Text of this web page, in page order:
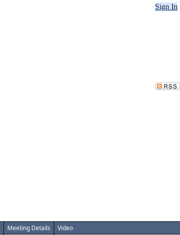
Sign In
Meeting Details Video